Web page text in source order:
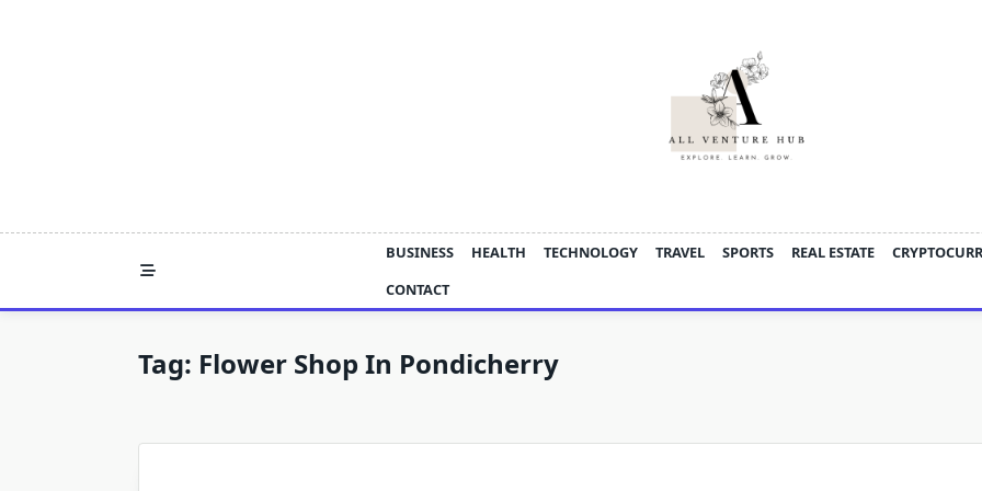
BUSINESS HEALTH TECHNOLOGY TRAVEL SPORTS REAL ESTATE
CONTACT
Tag: Flower Shop In Pondicherry